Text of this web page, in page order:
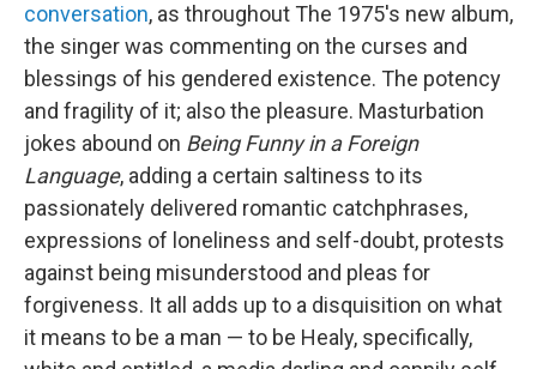
conversation, as throughout The 1975's new album,
the singer was commenting on the curses and
blessings of his gendered existence. The potency
and fragility of it; also the pleasure. Masturbation
jokes abound on Being Funny in a Foreign
Language, adding a certain saltiness to its
passionately delivered romantic catchphrases,
expressions of loneliness and self-doubt, protests
against being misunderstood and pleas for
forgiveness. It all adds up to a disquisition on what
it means to be a man — to be Healy, specifically,